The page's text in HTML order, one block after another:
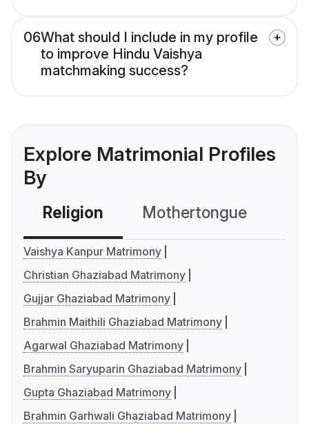
06What should I include in my profile
to improve Hindu Vaishya
matchmaking success?
Explore Matrimonial Profiles
By
Religion Mothertongue
Vaishya Kanpur Matrimony
Christian Ghaziabad Matrimony
Gujjar Ghaziabad Matrimony
Brahmin Maithili Ghaziabad Matrimony
Agarwal Ghaziabad Matrimony
Brahmin Saryuparin Ghaziabad Matrimony
Gupta Ghaziabad Matrimony
Brahmin Garhwali Ghaziabad Matrimony